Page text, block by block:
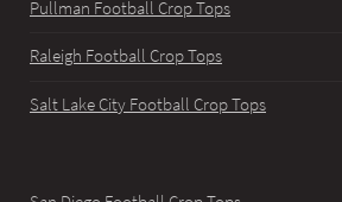
Pullman Football Crop Tops
Raleigh Football Crop Tops
Salt Lake City Football Crop Tops